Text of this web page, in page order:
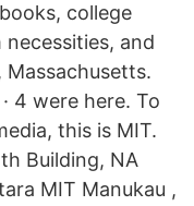
college
and
Massachusetts.
4 were here. To
this is MIT.
Building, NA
MIT Manukau ,